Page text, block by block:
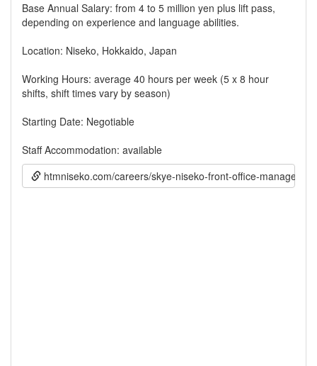
Base Annual Salary: from 4 to 5 million yen plus lift pass,
depending on experience and language abilities.
Location: Niseko, Hokkaido, Japan
Working Hours: average 40 hours per week (5 x 8 hour
shifts, shift times vary by season)
Starting Date: Negotiable
Staff Accommodation: available
htmniseko.com/careers/skye-niseko-front-office-manager-1